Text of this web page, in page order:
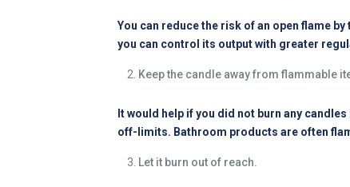
You can reduce the risk of an open flame
you can control its output with greater
Keep the candle away from flammable
It would help if you did not burn any
off-limits. Bathroom products are often
Let it burn out of reach.